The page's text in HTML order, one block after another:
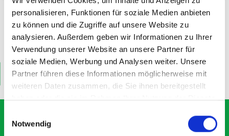
personalisieren, Funktionen für soziale Medien anbieten
zu können und die Zugriffe auf unsere Website zu
analysieren. Außerdem geben wir Informationen zu Ihrer
Verwendung unserer Website an unsere Partner für
soziale Medien, Werbung und Analysen weiter. Unsere
Partner führen diese Informationen möglicherweise mit
weiteren Daten zusammen, die Sie ihnen bereitgestellt
haben oder die sie im Rahmen Ihrer Nutzung der Dienste
Notwendig
1202W x 260D shelf mat
£11.60
SKU: 19011062.19V
Quantity ADD
1202W x 260D shelf - box kit
£41.90
SKU: 19011242.16V
Quantity ADD